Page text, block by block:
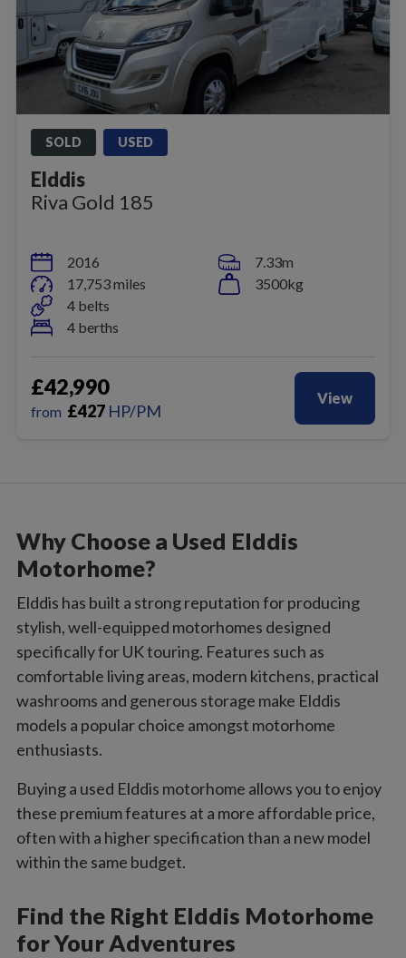
SOLD USED
Elddis
Riva Gold 185
2016
17,753 miles
4 belts
4 berths
7.33m
3500kg
£42,990
from £427 HP/PM
View
Why Choose a Used Elddis
Motorhome?
Elddis has built a strong reputation for producing
stylish, well-equipped motorhomes designed
specifically for UK touring. Features such as
comfortable living areas, modern kitchens, practical
washrooms and generous storage make Elddis
models a popular choice amongst motorhome
enthusiasts.
Buying a used Elddis motorhome allows you to enjoy
these premium features at a more affordable price,
often with a higher specification than a new model
within the same budget.
Find the Right Elddis Motorhome
for Your Adventures